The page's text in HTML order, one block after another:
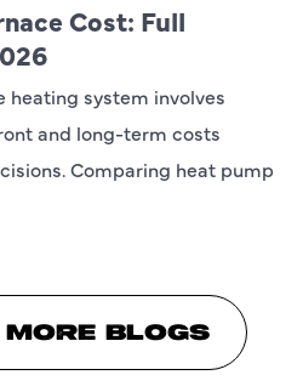
Cost: Full
heating system involves
and long-term costs
Comparing heat pump
BLOGS